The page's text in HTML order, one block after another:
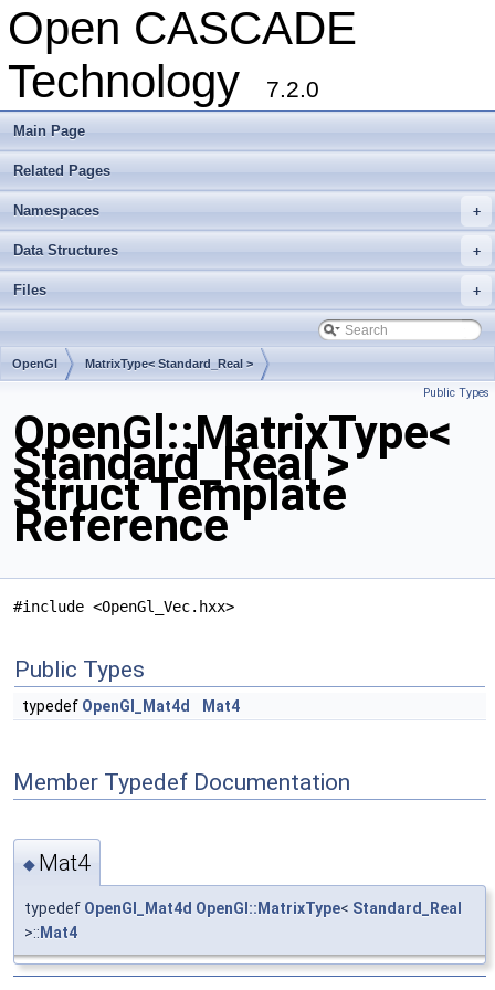
Open CASCADE
Technology
7.2.0
Main Page
Related Pages
+
Namespaces
+
Data Structures
+
Files
OpenGl MatrixType< Standard_Real >
Public Types
OpenGl::MatrixType<
Standard_Real >
Struct Template
Reference
#include <OpenGl_Vec.hxx>
Public Types
typedef OpenGl_Mat4d Mat4
Member Typedef Documentation
◆ Mat4
typedef OpenGl_Mat4d OpenGl::MatrixType< Standard_Real
>:: Mat4